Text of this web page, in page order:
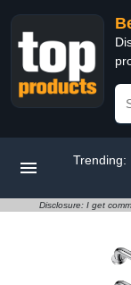
Trending:
Disclosure: I get